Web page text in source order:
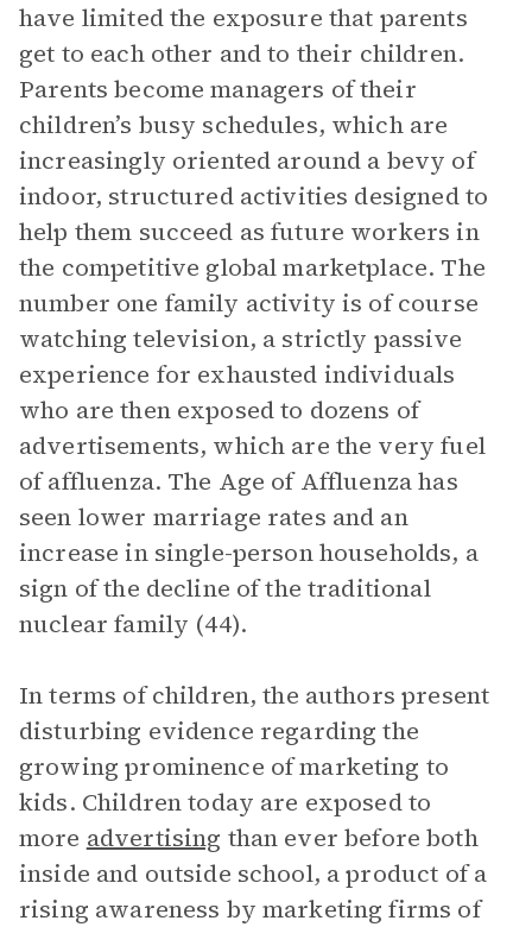
have limited the exposure that parents
get to each other and to their children.
Parents become managers of their
children’s busy schedules, which are
increasingly oriented around a bevy of
indoor, structured activities designed to
help them succeed as future workers in
the competitive global marketplace. The
number one family activity is of course
watching television, a strictly passive
experience for exhausted individuals
who are then exposed to dozens of
advertisements, which are the very fuel
of affluenza. The Age of Affluenza has
seen lower marriage rates and an
increase in single-person households, a
sign of the decline of the traditional
nuclear family (44).
In terms of children, the authors present
disturbing evidence regarding the
growing prominence of marketing to
kids. Children today are exposed to
more advertising than ever before both
inside and outside school, a product of a
rising awareness by marketing firms of